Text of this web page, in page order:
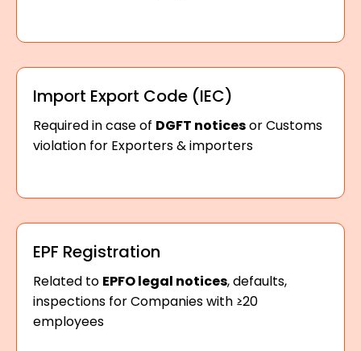
Import Export Code (IEC)
Required in case of DGFT noticesor Customs
violation for Exporters & importers
EPF Registration
Related to EPFO legal notices, defaults,
inspections for Companies with ≥20
employees